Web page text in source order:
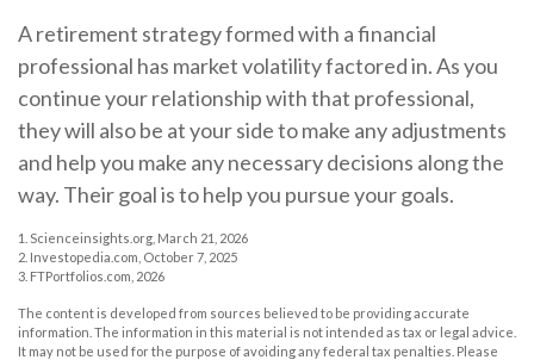
A retirement strategy formed with a financial
professional has market volatility factored in. As you
continue your relationship with that professional,
they will also be at your side to make any adjustments
and help you make any necessary decisions along the
way. Their goal is to help you pursue your goals.
1. Scienceinsights.org, March 21, 2026
2. Investopedia.com, October 7, 2025
3. FTPortfolios.com, 2026
The content is developed from sources believed to be providing accurate
information. The information in this material is not intended as tax or legal advice.
It may not be used for the purpose of avoiding any federal tax penalties. Please